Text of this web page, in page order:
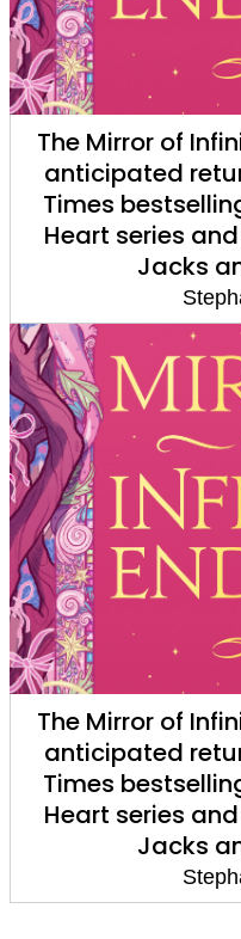
The Mirror of
anticipated
Times
Heart series
Jacks
The Mirror of
anticipated
Times
Heart series
Jacks